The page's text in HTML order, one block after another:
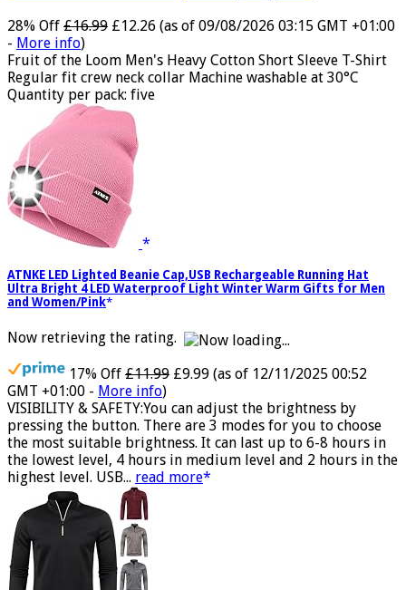
28% Off £16.99
-More info)
Fruit of the Loom Men's Heavy Cotton Short Sleeve T-Shirt
Regular fit crew neck collar Machine washable at 30°C
Quantity per pack: five
ATNKE LED Lighted Beanie Cap,USB Rechargeable Running Hat
Ultra Bright 4 LED Waterproof Light Winter Warm Gifts for Men
17% Off £11.99
GMT +01:00 -More info)
VISIBILITY & SAFETY:You can adjust the brightness by
pressing the button. There are 3 modes for you to choose
the most suitable brightness. It can last up to 6-8 hours in
the lowest level, 4 hours in medium level and 2 hours in the
highest level. USB...read more